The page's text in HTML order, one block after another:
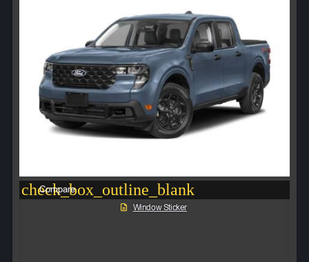
check_box_outline_blank
Compare
Window Sticker